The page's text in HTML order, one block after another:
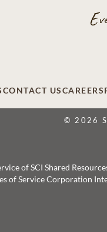
CONTACT USCAREERS
© 2026
of SCI Shared
of Service Corporation